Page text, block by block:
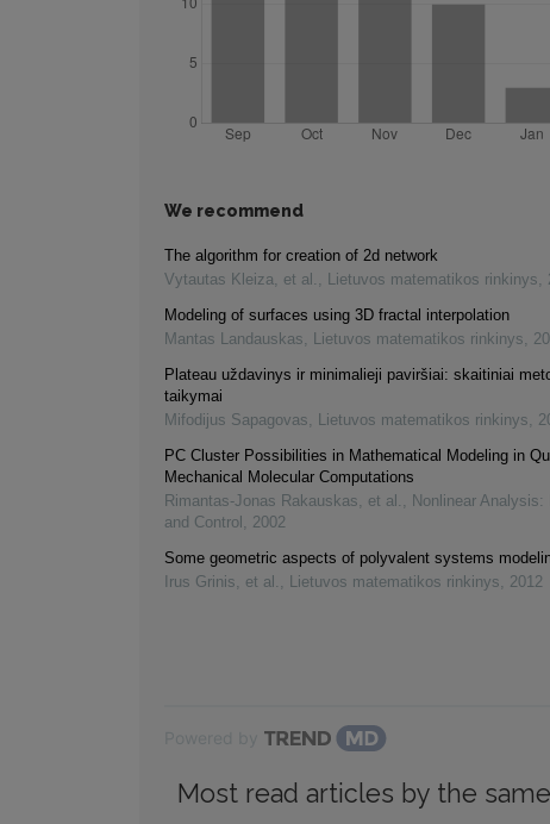
We recommend
The algorithm for creation of 2d network
Vytautas Kleiza, et al. , Lietuvos matematikos rinkinys,
Modeling of surfaces using 3D fractal interpolation
Mantas Landauskas, Lietuvos matematikos rinkinys,
Plateau uždavinys ir minimalieji paviršiai: skaitiniai
taikymai
Mifodijus Sapagovas, Lietuvos matematikos rinkinys,
PC Cluster Possibilities in Mathematical Modeling in
Mechanical Molecular Computations
Rimantas-Jonas Rakauskas, et al. , Nonlinear Analysis:
and Control , 2002
Some geometric aspects of polyvalent systems
Irus Grinis, et al. , Lietuvos matematikos rinkinys, 2012
Most read articles by the